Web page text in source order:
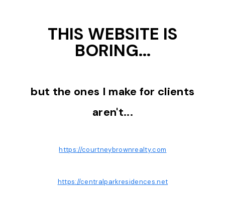
THIS WEBSITE IS
BORING...
but the ones I make for clients
aren't...
https://courtneybrownrealty.com
https://centralparkresidences.net